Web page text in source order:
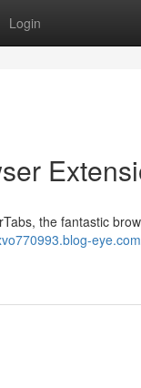
Login
the fantastic